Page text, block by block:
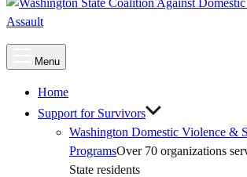
Menu
Menu
Home
Support for Survivors
Washington Domestic Violence &
ProgramsOver 70 organizations
State residents